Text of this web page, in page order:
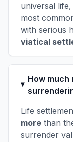
universal
most
with serious
viatical
How much
Life
more than
surrender